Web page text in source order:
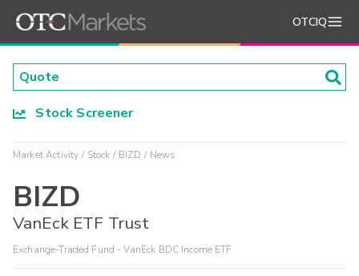
OTCIQ
Stock Screener
Market Activity Stock BIZD News
BIZD
VanEck ETF Trust
Exchange-Traded Fund - VanEck BDC Income ETF